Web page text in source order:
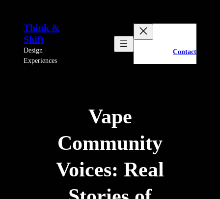
Think &
Shift
Design
Experiences
Contact
Vape
Community
Voices: Real